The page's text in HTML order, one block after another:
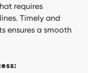
requires
Timely and
ensures a smooth